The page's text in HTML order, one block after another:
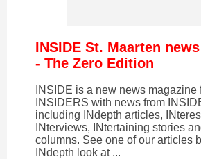
INSIDE St. Maarten
- The Zero Edition
INSIDE is a new news magazine
INSIDERS with news from
including INdepth articles,
INterviews, INtertaining stories
columns. See one of our articles
INdepth look at ...